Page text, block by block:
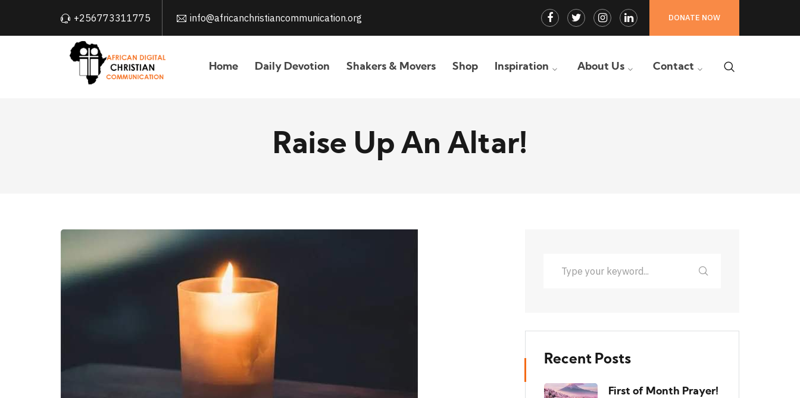
+256773311775 info@africanchristiancommunication.org DONATE NOW
Facebook
Profile
Twitter
Profile
Instagram
Profile
LinkedIn
Profile
Home Daily Devotion Shakers & Movers Shop Inspiration About Us Contact
Raise Up An Altar!
Recent Posts
First of Month Prayer!